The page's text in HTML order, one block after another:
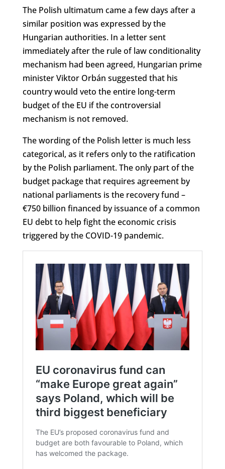
The Polish ultimatum came a few days after a
similar position was expressed by the
Hungarian authorities. In a letter sent
immediately after the rule of law conditionality
mechanism had been agreed, Hungarian prime
minister Viktor Orbán suggested that his
country would veto the entire long-term
budget of the EU if the controversial
mechanism is not removed.
The wording of the Polish letter is much less
categorical, as it refers only to the ratification
by the Polish parliament. The only part of the
budget package that requires agreement by
national parliaments is the recovery fund –
€750 billion financed by issuance of a common
EU debt to help fight the economic crisis
triggered by the COVID-19 pandemic.